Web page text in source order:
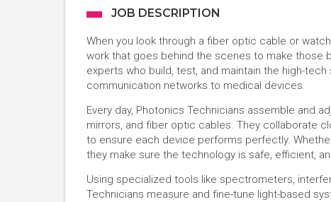
JOB DESCRIPTION
When you look through a fiber optic cable or
work that goes behind the scenes to make those
experts who build, test, and maintain the high-
communication networks to medical devices.
Every day, Photonics Technicians assemble and
mirrors, and fiber optic cables. They collaborate
to ensure each device performs perfectly.
they make sure the technology is safe, efficient,
Using specialized tools like spectrometers,
Technicians measure and fine-tune light-based